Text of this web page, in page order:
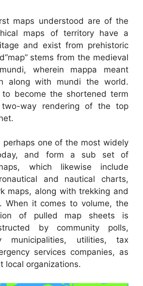
maps understood are of the
maps of territory have a
and exist from prehistoric
stems from the medieval
wherein mappa meant
along with mundi the world.
to become the shortened term
way rendering of the top
perhaps one of the most widely
and form a sub set of
which likewise include
and nautical charts,
maps, along with trekking and
When it comes to volume, the
of pulled map sheets is
by community polls,
municipalities, utilities, tax
services companies, as
local organizations.